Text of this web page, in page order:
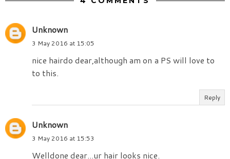
Unknown
3 May 2016 at 15:05
nice hairdo dear,although am on a PS will love to
to this.
Reply
Unknown
3 May 2016 at 15:53
Welldone dear...ur hair looks nice.